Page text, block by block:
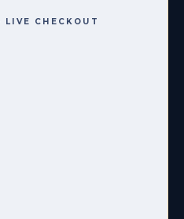
LIVE CHECKOUT